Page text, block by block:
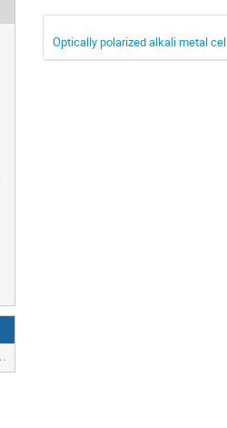
Optically polarized alkali metal